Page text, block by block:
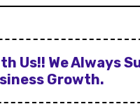
Us!! We Always
Growth.